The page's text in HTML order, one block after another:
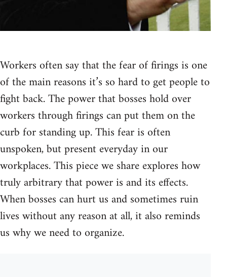
Workers often say that the fear of firings is one
of the main reasons it’s so hard to get people to
fight back. The power that bosses hold over
workers through firings can put them on the
curb for standing up. This fear is often
unspoken, but present everyday in our
workplaces. This piece we share explores how
truly arbitrary that power is and its effects.
When bosses can hurt us and sometimes ruin
lives without any reason at all, it also reminds
us why we need to organize.